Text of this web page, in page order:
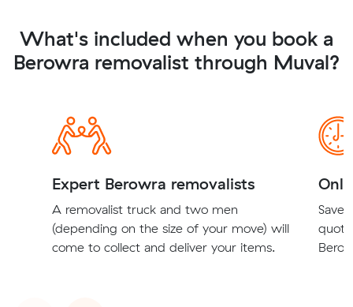
What's included when you book a
Berowra removalist through Muval?
Expert Berowra removalists
A removalist truck and two men
(depending on the size of your move) will
come to collect and deliver your items.
Save